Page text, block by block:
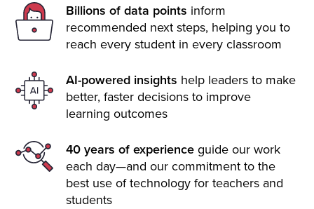
Billions of data points inform
recommended next steps, helping you to
reach every student in every classroom
AI-powered insights help leaders to make
better, faster decisions to improve
learning outcomes
40 years of experience guide our work
each day—and our commitment to the
best use of technology for teachers and
students